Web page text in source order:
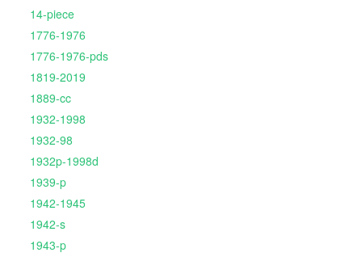
14-piece
1776-1976
1776-1976-pds
1819-2019
1889-cc
1932-1998
1932-98
1932p-1998d
1939-p
1942-1945
1942-s
1943-p